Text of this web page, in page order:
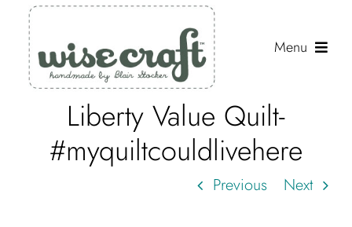
content
Menu
Journal
Liberty Value Quilt-
#myquiltcouldlivehere
Previous Next